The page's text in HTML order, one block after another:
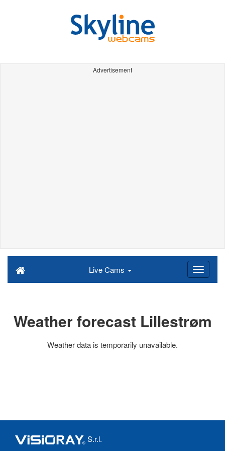
Advertisement
Live Cams
Weather forecast Lillestrøm
Weather data is temporarily unavailable.
S.r.l.